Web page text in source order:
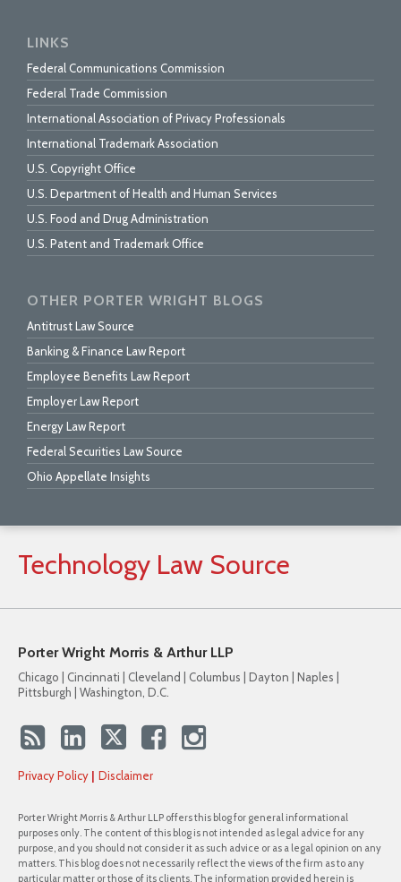
LINKS
Federal Communications Commission
Federal Trade Commission
International Association of Privacy Professionals
International Trademark Association
U.S. Copyright Office
U.S. Department of Health and Human Services
U.S. Food and Drug Administration
U.S. Patent and Trademark Office
OTHER PORTER WRIGHT BLOGS
Antitrust Law Source
Banking & Finance Law Report
Employee Benefits Law Report
Employer Law Report
Energy Law Report
Federal Securities Law Source
Ohio Appellate Insights
Technology Law Source
Porter Wright Morris & Arthur LLP
Chicago | Cincinnati | Cleveland | Columbus | Dayton | Naples |
Pittsburgh | Washington, D.C.
Privacy Policy Disclaimer
Porter Wright Morris & Arthur LLP offers this blog for general informational
purposes only. The content of this blog is not intended as legal advice for any
purpose, and you should not consider it as such advice or as a legal opinion on any
matters. This blog does not necessarily reflect the views of the firm as to any
particular matter or those of its clients. The information provided herein is